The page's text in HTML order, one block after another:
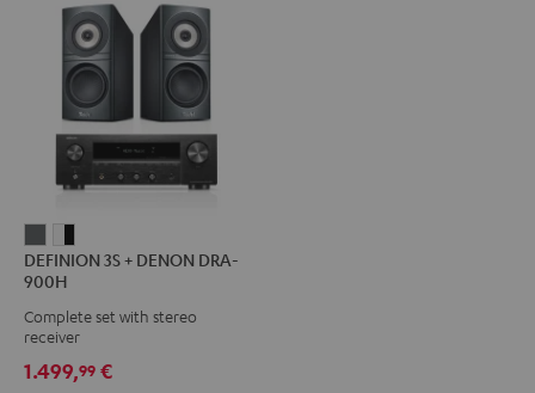
3S
+
DENON
900H
3S
DENON
900H
DEFINION 3S + DENON DRA-
900H
Complete set with stereo
receiver
1.499,99 €